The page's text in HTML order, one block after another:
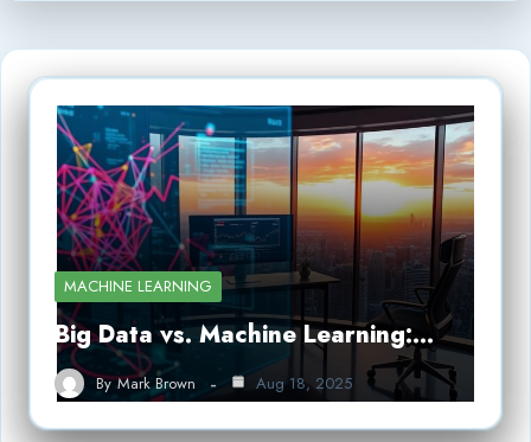
MACHINE LEARNING
Big Data vs. Machine Learning:…
By Mark Brown Aug 18, 2025